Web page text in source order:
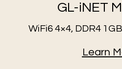
GL-iNET
WiFi6 4×4, DDR4
Learn